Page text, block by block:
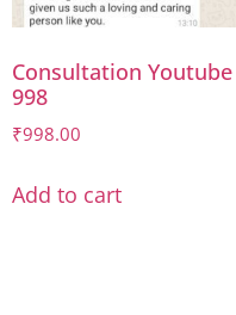
Consultation Youtube
998
₹998.00
Add to cart